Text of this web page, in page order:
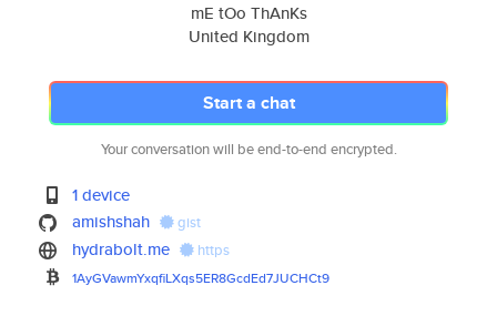
mE tOo ThAnKs
United Kingdom
Start a chat
Your conversation will be end-to-end encrypted.
1 device
amishshah
gist
hydrabolt.me https
1AyGVawmYxqfiLXqs5ER8GcdEd7JUCHCt9